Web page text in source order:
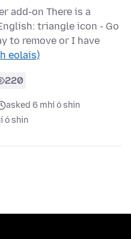
add-on There is a
triangle icon - Go
to remove or I have
eolais)
220
asked 6 mhí ó shin
ó shin